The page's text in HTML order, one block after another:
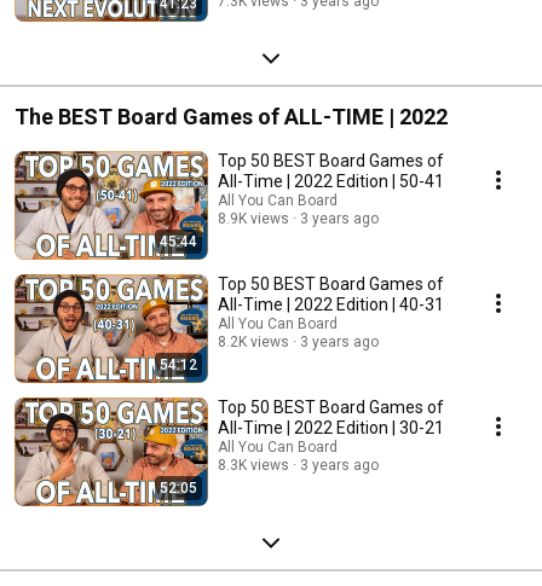
The BEST Board Games of ALL-TIME | 2022
45:44
Top 50 BEST Board Games of
All-Time | 2022 Edition | 50-41
All You Can Board
8.9K views
3 years ago
54:12
Top 50 BEST Board Games of
All-Time | 2022 Edition | 40-31
All You Can Board
8.2K views
3 years ago
52:05
Top 50 BEST Board Games of
All-Time | 2022 Edition | 30-21
All You Can Board
8.3K views
3 years ago